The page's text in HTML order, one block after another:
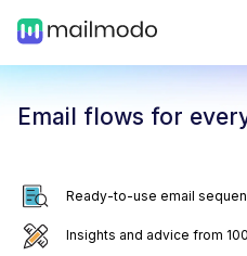
Email flows for
Ready-to-use email
Insights and advice from